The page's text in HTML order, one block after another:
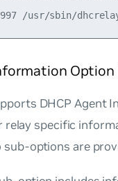
Option
DHCP Agent
specific
sub-options are